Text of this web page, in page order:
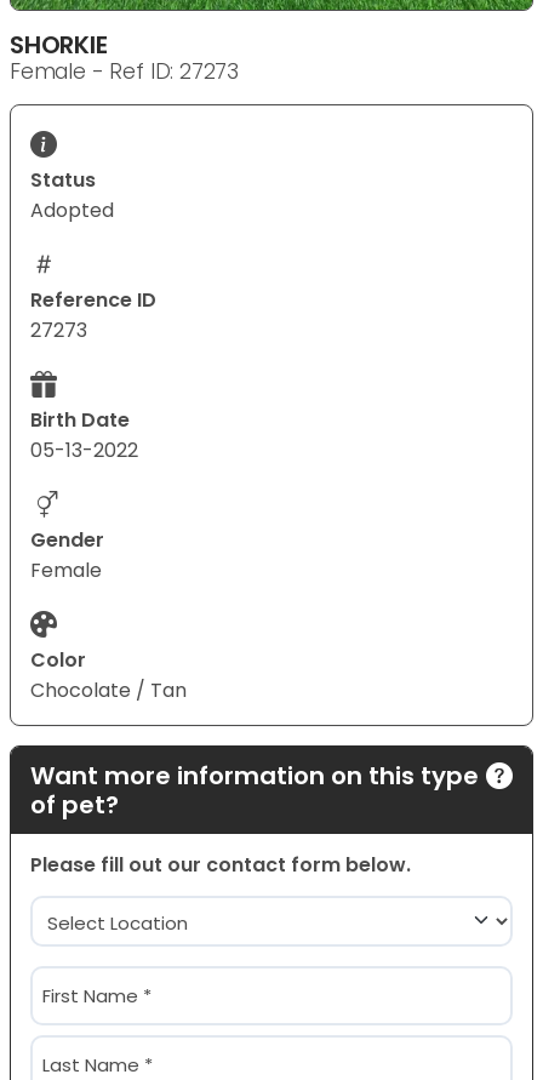
SHORKIE
Female - Ref ID: 27273
Status
Adopted
Reference ID
27273
Birth Date
05-13-2022
Gender
Female
Color
Chocolate / Tan
Want more information on this type
of pet?
Please fill out our contact form below.
Location
(Required)
Name
(Required)
First